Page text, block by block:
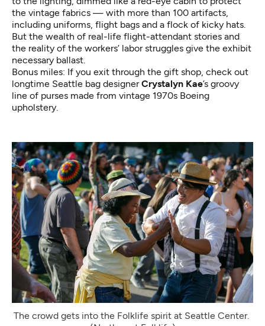
the vintage fabrics — with more than 100 artifacts,
including uniforms, flight bags and a flock of kicky hats.
But the wealth of real-life flight-attendant stories and
the reality of the workers’ labor struggles give the exhibit
necessary ballast.
Bonus miles: If you exit through the gift shop, check out
longtime Seattle bag designerCrystalyn Kae’s groovy
line of purses made from vintage 1970s Boeing
upholstery.
The crowd gets into the Folklife spirit at Seattle Center.